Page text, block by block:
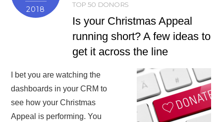
2018
TOP 50 DONORS
Is your Christmas Appeal
running short? A few ideas to
get it across the line
I bet you are watching the
dashboards in your CRM to
see how your Christmas
Appeal is performing. You